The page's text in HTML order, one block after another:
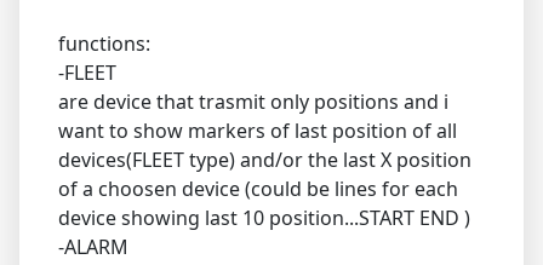
functions:
-FLEET
are device that trasmit only positions and i
want to show markers of last position of all
devices(FLEET type) and/or the last X position
of a choosen device (could be lines for each
device showing last 10 position...START END )
-ALARM